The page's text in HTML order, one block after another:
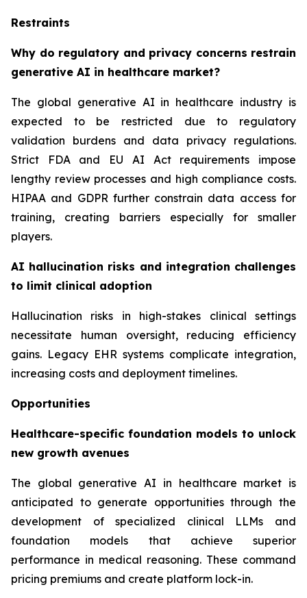
Restraints
Why do regulatory and privacy concerns restrain
generative AI in healthcare market?
The global generative AI in healthcare industry is
expected to be restricted due to regulatory
validation burdens and data privacy regulations.
Strict FDA and EU AI Act requirements impose
lengthy review processes and high compliance costs.
HIPAA and GDPR further constrain data access for
training, creating barriers especially for smaller
players.
AI hallucination risks and integration challenges
to limit clinical adoption
Hallucination risks in high-stakes clinical settings
necessitate human oversight, reducing efficiency
gains. Legacy EHR systems complicate integration,
increasing costs and deployment timelines.
Opportunities
Healthcare-specific foundation models to unlock
new growth avenues
The global generative AI in healthcare market is
anticipated to generate opportunities through the
development of specialized clinical LLMs and
foundation models that achieve superior
performance in medical reasoning. These command
pricing premiums and create platform lock-in.